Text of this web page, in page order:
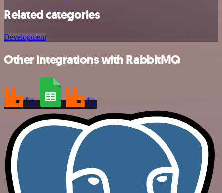
Related categories
Development
Other integrations with RabbitMQ